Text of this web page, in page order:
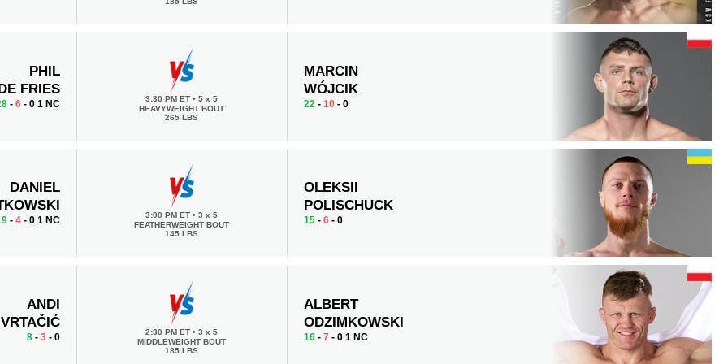
PHIL
FRIES
- 6- 0 1 NC 3:30 PM ET• 5 x 5
HEAVYWEIGHT BOUT
265 LBS
MARCIN
WÓJCIK
22 -10 - 0
DANIEL
- 4- 0 1 NC 3:00 PM ET• 3 x 5
FEATHERWEIGHT BOUT
145 LBS
OLEKSII
POLISCHUCK
15 -6 - 0
ANDI
VRTAČIĆ
8- 3- 0 2:30 PM ET• 3 x 5
MIDDLEWEIGHT BOUT
185 LBS
ALBERT
ODZIMKOWSKI
16 -7 - 0 1 NC